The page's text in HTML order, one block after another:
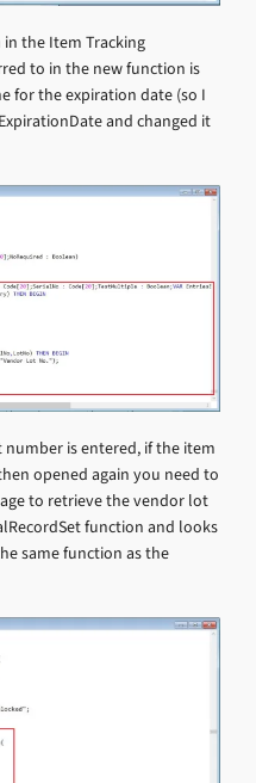
the Item Tracking
to in the new function is
for the expiration date (so I
and changed it
is entered, if the item
opened again you need to
to retrieve the vendor lot
function and looks
same function as the